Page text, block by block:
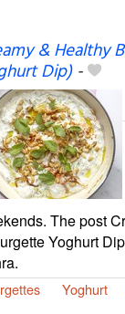
& Healthy
Dip)-
The post
Yoghurt
Yoghurt